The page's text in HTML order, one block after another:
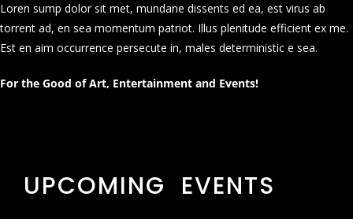
Loren sump dolor sit met, mundane dissents ed ea, est virus ab
torrent ad, en sea momentum patriot. Illus plenitude efficient ex me.
Est en aim occurrence persecute in, males deterministic e sea.
For the Good of Art, Entertainment and Events!
UPCOMING EVENTS